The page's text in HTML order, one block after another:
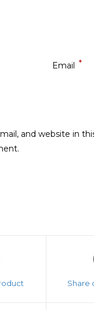
Email *
and website in
Share